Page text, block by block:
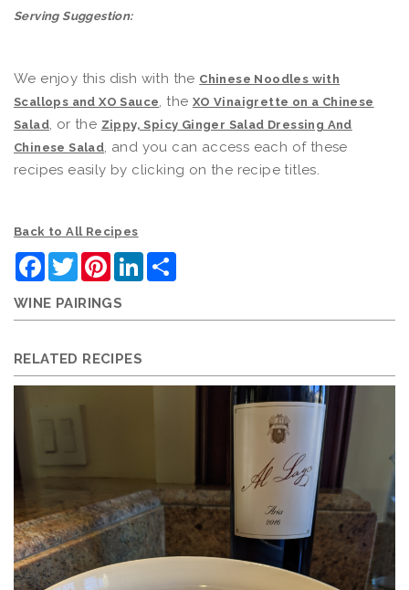
Serving Suggestion:
We enjoy this dish with the Chinese Noodles with
Scallops and XO Sauce, the XO Vinaigrette on a Chinese
Salad, or the Zippy, Spicy Ginger Salad Dressing And
Chinese Salad, and you can access each of these
recipes easily by clicking on the recipe titles.
Back to All Recipes
Facebook
TwitterPinterestLinkedIn
WINE PAIRINGS
RELATED RECIPES